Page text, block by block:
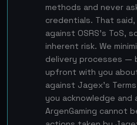
methods and never
credentials. That
against OSRS's ToS,
inherent risk. We
delivery processes —
upfront with you
against Jagex's
you acknowledge and
ArgenGaming cannot